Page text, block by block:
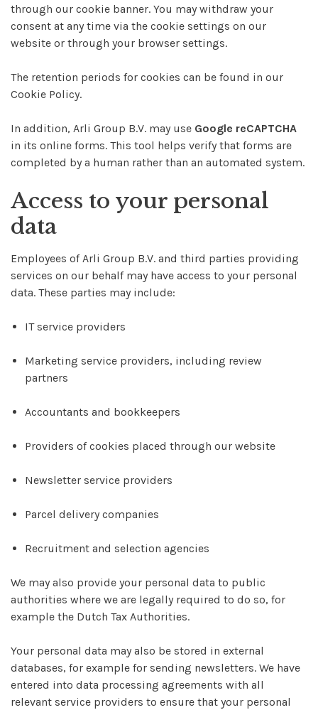
through our cookie banner. You may withdraw your
consent at any time via the cookie settings on our
website or through your browser settings.
The retention periods for cookies can be found in our
Cookie Policy.
In addition, Arli Group B.V. may use Google reCAPTCHA
in its online forms. This tool helps verify that forms are
completed by a human rather than an automated system.
Access to your personal
data
Employees of Arli Group B.V. and third parties providing
services on our behalf may have access to your personal
data. These parties may include:
IT service providers
Marketing service providers, including review
partners
Accountants and bookkeepers
Providers of cookies placed through our website
Newsletter service providers
Parcel delivery companies
Recruitment and selection agencies
We may also provide your personal data to public
authorities where we are legally required to do so, for
example the Dutch Tax Authorities.
Your personal data may also be stored in external
databases, for example for sending newsletters. We have
entered into data processing agreements with all
relevant service providers to ensure that your personal